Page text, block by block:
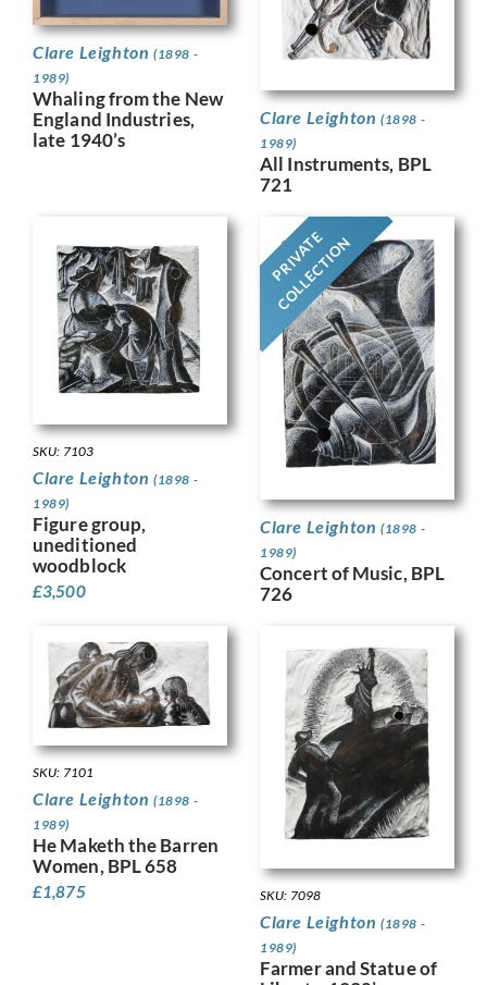
Clare Leighton (1898 -
1989)
Whaling from the New
England Industries,
late 1940’s
Clare Leighton (1898 -
1989)
All Instruments, BPL
721
SKU: 7103
Clare Leighton (1898 -
1989)
Figure group,
uneditioned
woodblock
£3,500
PRIVATE
COLLECTION
Clare Leighton (1898 -
1989)
Concert of Music, BPL
726
SKU: 7101
Clare Leighton (1898 -
1989)
He Maketh the Barren
Women, BPL 658
£1,875 SKU: 7098
Clare Leighton (1898 -
1989)
Farmer and Statue of